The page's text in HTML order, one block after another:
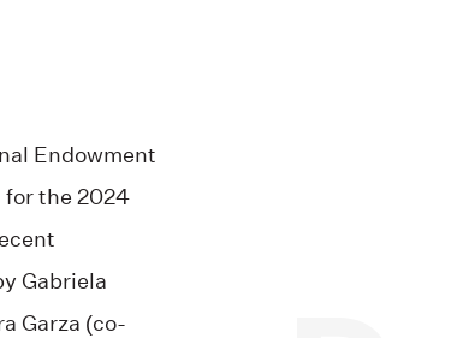
Endowment
for the 2024
Gabriela
Garza (co-